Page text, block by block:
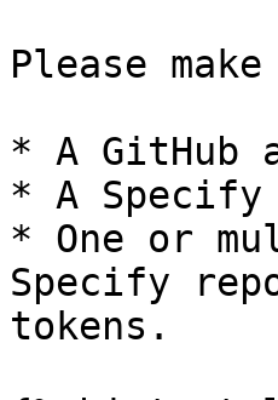
Please
* A GitHub
* A Specify
* One or
Specify
tokens.